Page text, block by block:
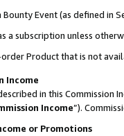
Event (as defined in
a subscription unless
Product that is not
Income
in this Commission
Income”).
or Promotions